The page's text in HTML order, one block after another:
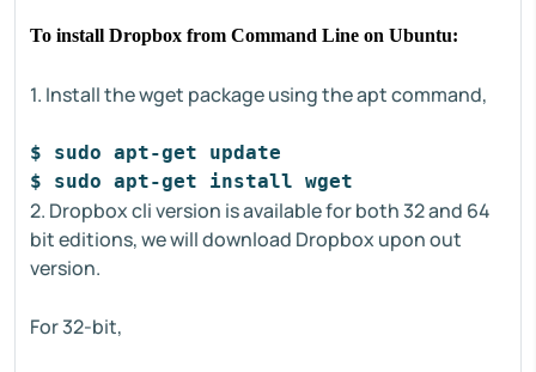
To install Dropbox from Command Line on Ubuntu:
1. Install the wget package using the apt command,
$ sudo apt-get update
$ sudo apt-get install wget
2. Dropbox cli version is available for both 32 and 64
bit editions, we will download Dropbox upon out
version.
For 32-bit,